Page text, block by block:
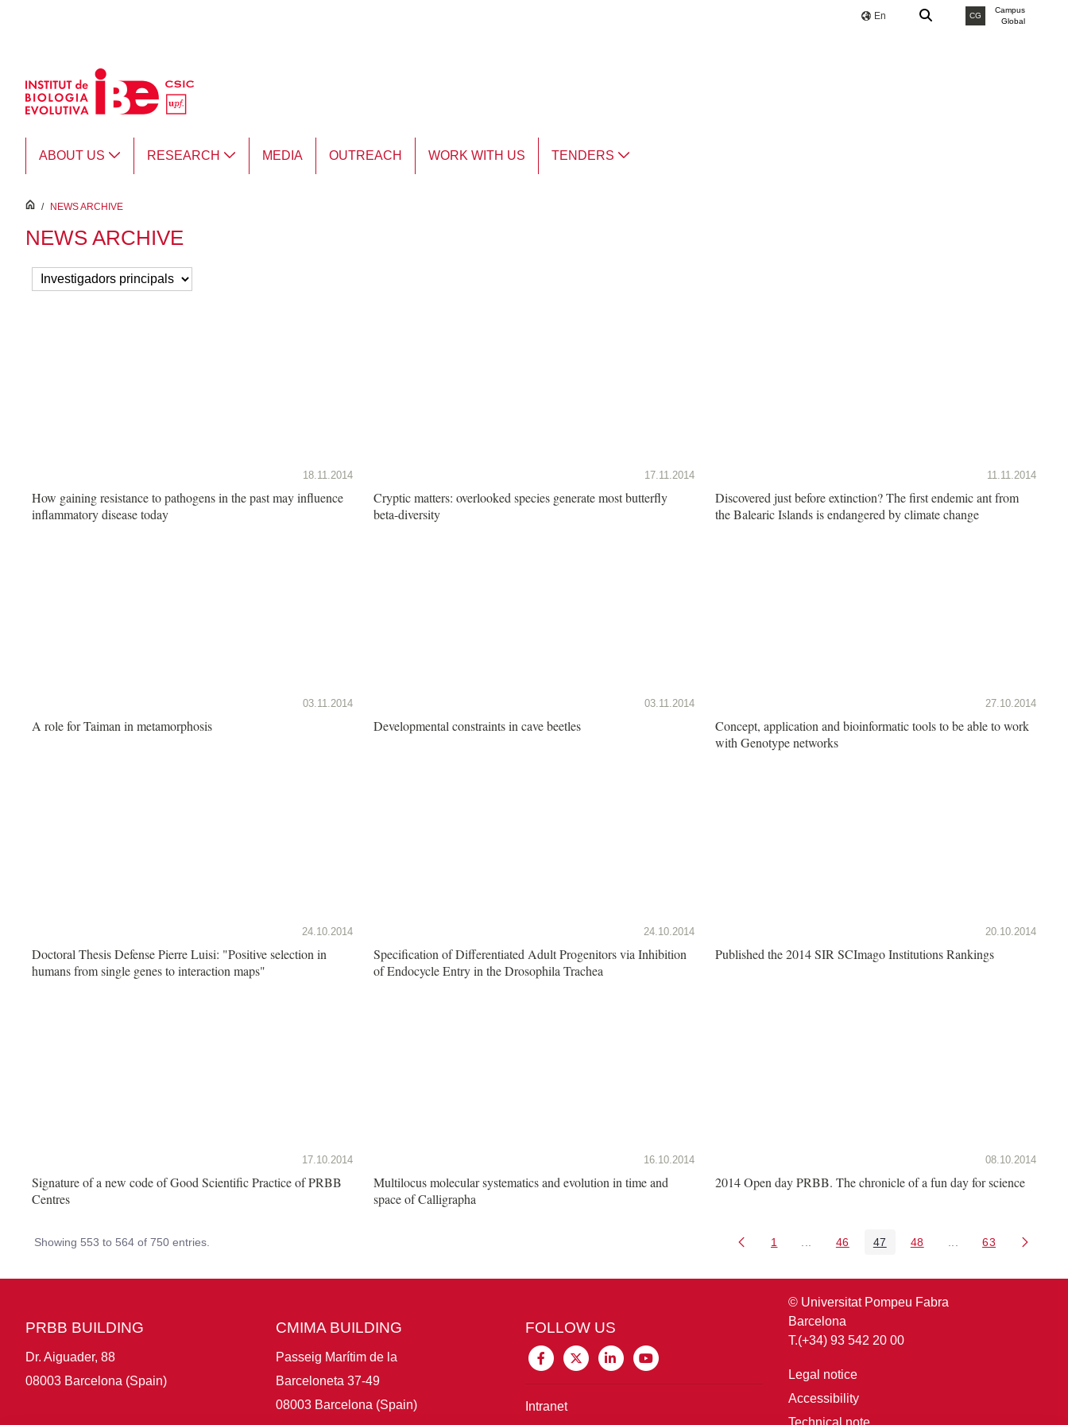
En CG
Campus
Global
ABOUT US RESEARCH MEDIA OUTREACH WORK WITH US TENDERS
inici
/ NEWS ARCHIVE
NEWS ARCHIVE
18.11.2014
How gaining resistance to pathogens in the past may influence
inflammatory disease today
17.11.2014
Cryptic matters: overlooked species generate most butterfly
beta-diversity
11.11.2014
Discovered just before extinction? The first endemic ant from
the Balearic Islands is endangered by climate change
03.11.2014
A role for Taiman in metamorphosis
03.11.2014
Developmental constraints in cave beetles
27.10.2014
Concept, application and bioinformatic tools to be able to work
with Genotype networks
24.10.2014
Doctoral Thesis Defense Pierre Luisi: "Positive selection in
humans from single genes to interaction maps"
24.10.2014
Specification of Differentiated Adult Progenitors via Inhibition
of Endocycle Entry in the Drosophila Trachea
20.10.2014
Published the 2014 SIR SCImago Institutions Rankings
17.10.2014
Signature of a new code of Good Scientific Practice of PRBB
Centres
16.10.2014
Multilocus molecular systematics and evolution in time and
space of Calligrapha
08.10.2014
2014 Open day PRBB. The chronicle of a fun day for science
Showing 553 to 564 of 750 entries. Page
1 Intermediate Pages Use TAB to navigate.
Page
46 Page
47 Page
48 Intermediate Pages
Page
63
PRBB BUILDING
Dr. Aiguader, 88
08003 Barcelona (Spain)
CMIMA BUILDING
Passeig Marítim de la
Barceloneta 37-49
08003 Barcelona (Spain)
FOLLOW US
Intranet
© Universitat Pompeu Fabra
Barcelona
T.(+34) 93 542 20 00
Legal notice
Accessibility
Technical note